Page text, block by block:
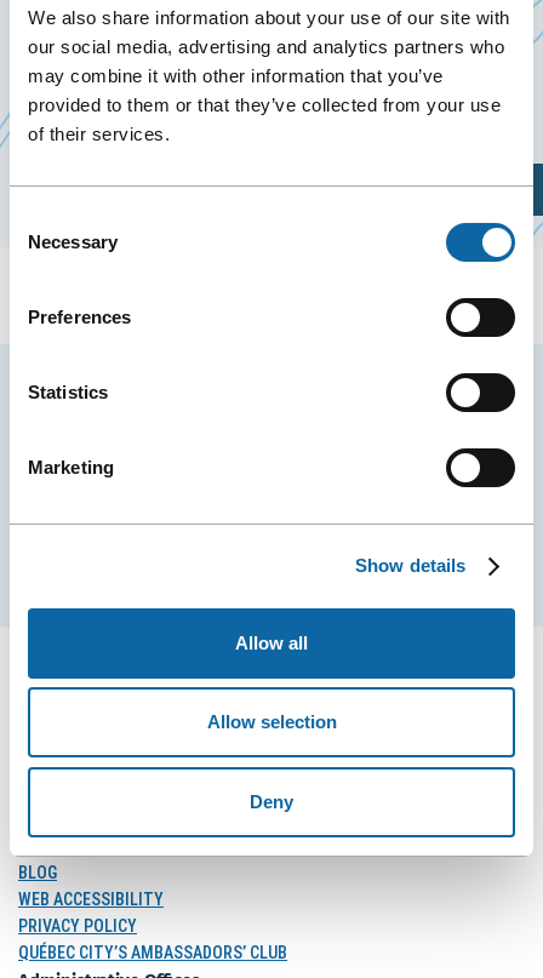
We also share information about your use of our site with
our social media, advertising and analytics partners who
may combine it with other information that you’ve
provided to them or that they’ve collected from your use
of their services.
Selection
Necessary
Preferences
Statistics
Marketing
Show details
Allow all
Allow selection
Deny
From September 10 to 12, 2026, the Québec City
Convention Centre welcomes Familiprix’s 2026
Annual Congress, organized byFamiliprix incCe
une
fenêtre
Plan Your Visit
Stay tuned for news and events from the Québec
FOLLOW US
on
Facebook
on
Instagram
on
LinkedIn
BLOG
WEB ACCESSIBILITY
PRIVACY POLICY
QUÉBEC CITY’S AMBASSADORS’ CLUB